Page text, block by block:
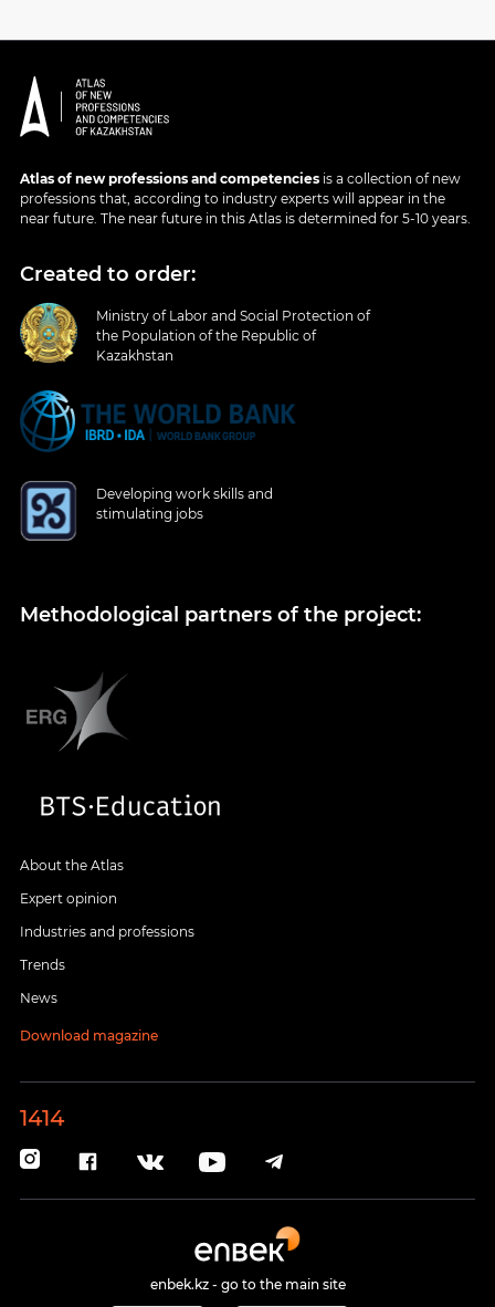
Atlas of new professions and competencies is a collection of new
professions that, according to industry experts will appear in the
near future. The near future in this Atlas is determined for 5-10 years.
Created to order:
Ministry of Labor and Social Protection of
the Population of the Republic of
Kazakhstan
Developing work skills and
stimulating jobs
Methodological partners of the project:
About the Atlas
Expert opinion
Industries and professions
Trends
News
Download magazine
1414
enbek.kz - go to the main site